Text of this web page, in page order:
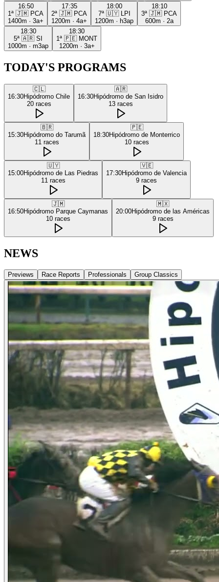
16:50
1ª 🇯🇲 PCA
1400m · 3a+
17:35
2ª 🇯🇲 PCA
1200m · 4a+
18:00
7ª 🇺🇾
LPI
1200m · h3ap
18:10
3ª 🇯🇲 PCA
600m · 2a
18:30
5ª 🇦🇷 SI
1000m · m3ap
18:30
1ª 🇵🇪 MONT
1200m · 3a+
TODAY'S PROGRAMS
🇨🇱
16:30Hipódromo Chile
20 races
🇦🇷
16:30Hipódromo de San Isidro
13 races
🇧🇷
15:30Hipódromo do Tarumã
11 races
🇵🇪
18:30Hipódromo de Monterrico
10 races
🇺🇾
15:00Hipódromo de Las Piedras
11 races
🇻🇪
17:30Hipódromo de Valencia
9 races
🇯🇲
16:50Hipódromo Parque Caymanas
10 races
🇲🇽
20:00Hipódromo de las Américas
9 races
NEWS
Previews Race Reports Professionals Group Classics